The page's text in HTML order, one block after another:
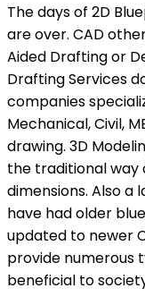
The days of 2D
are over. CAD
Aided Drafting or
Drafting Services
companies
Mechanical, Civil,
drawing. 3D
the traditional way
dimensions. Also
have had older
updated to newer
provide numerous
beneficial to